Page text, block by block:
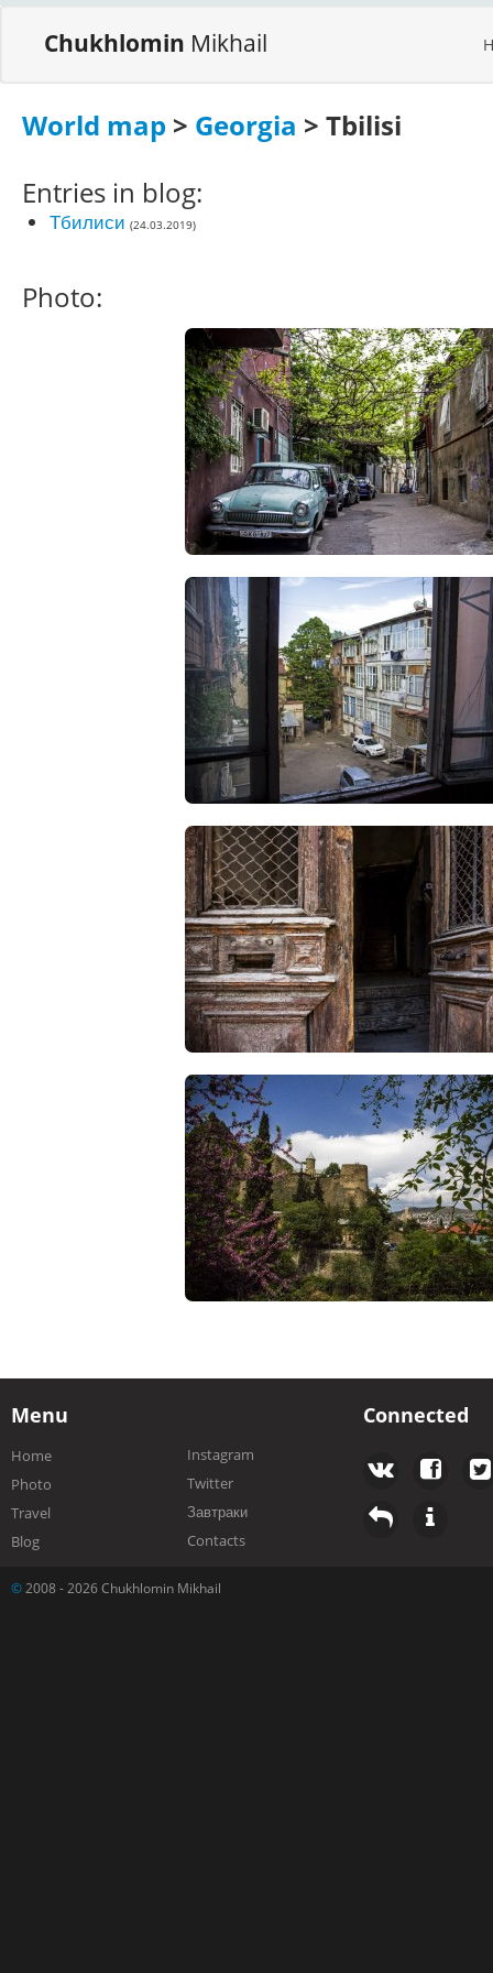
Chukhlomin Mikhail
World map > Georgia > Tbilisi
Entries in blog:
Тбилиси (24.03.2019)
Photo:
Menu
Home
Photo
Travel
Blog
Instagram
Twitter
Завтраки
Contacts
Connected
© 2008 - 2026 Chukhlomin Mikhail